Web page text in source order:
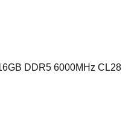
DDR5 6000MHz CL28